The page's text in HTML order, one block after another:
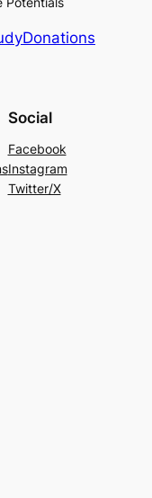
Donations
Social
Facebook
Instagram
Twitter/X